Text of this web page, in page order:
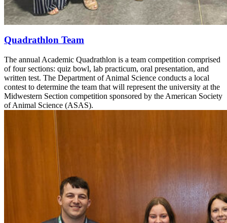
Quadrathlon Team
The annual Academic Quadrathlon is a team competition comprised
of four sections: quiz bowl, lab practicum, oral presentation, and
written test. The Department of Animal Science conducts a local
contest to determine the team that will represent the university at the
Midwestern Section competition sponsored by the American Society
of Animal Science (ASAS).